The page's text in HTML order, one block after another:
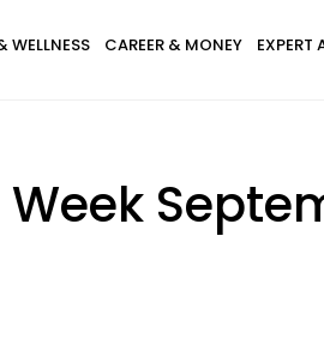
WELLNESS CAREER & MONEY EXPERT